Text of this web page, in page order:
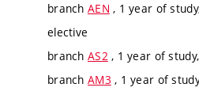
branch AEN , 1 year of
elective
branch AS2, 1 year of
branch AM3 , 1 year of